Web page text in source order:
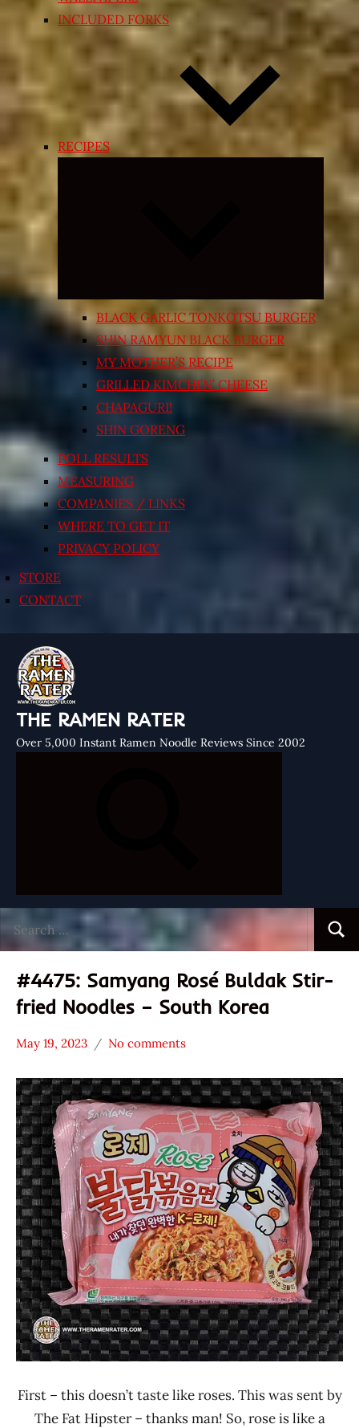
INCLUDED FORKS
RECIPES
Expand
menu
BLACK GARLIC TONKOTSU BURGER
SHIN RAMYUN BLACK BURGER
MY MOTHER’S RECIPE
GRILLED KIMCHI’N’ CHEESE
CHAPAGURI!
SHIN GORENG
POLL RESULTS
MEASURING
COMPANIES / LINKS
WHERE TO GET IT
PRIVACY POLICY
STORE
CONTACT
THE RAMEN RATER
Over 5,000 Instant Ramen Noodle Reviews Since 2002
for:
#4475: Samyang Rosé Buldak Stir-
fried Noodles – South Korea
Stars
4.1 -
5.0
Other
Samyang
Foods
South
Korea
May 19, 2023
Hans
Ramen
Rater"
Lienesch
No comments
First – this doesn’t taste like roses. This was sent by
The Fat Hipster – thanks man! So, rose is like a